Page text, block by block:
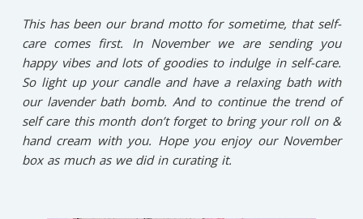
This has been our brand motto for sometime, that self-
care comes first. In November we are sending you
happy vibes and lots of goodies to indulge in self-care.
So light up your candle and have a relaxing bath with
our lavender bath bomb. And to continue the trend of
self care this month don’t forget to bring your roll on &
hand cream with you. Hope you enjoy our November
box as much as we did in curating it.